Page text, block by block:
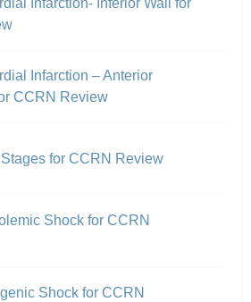
Infarction- Inferior Wall for
Infarction – Anterior
CCRN Review
for CCRN Review
Shock for CCRN
Shock for CCRN